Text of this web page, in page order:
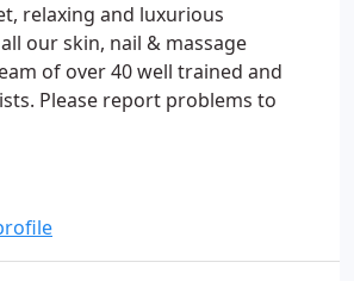
relaxing and luxurious
our skin, nail & massage
of over 40 well trained and
Please report problems to